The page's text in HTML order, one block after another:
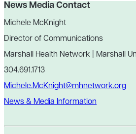
News Media Contact
Michele McKnight
Director of Communications
Marshall Health Network | Marshall
304.691.1713
Michele.McKnight@mhnetwork.org
News & Media Information